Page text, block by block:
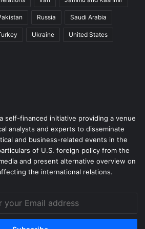
live in.
He pursued a career as a
eventually retired from the UK
Genocide Convention
Rohingya United Nations
war crimes
Russia Saudi Arabia
Ukraine United States
self-financed initiative providing a venue
analysts and experts to disseminate
and business-related events in the
of U.S. foreign policy from the
and present alternative overview on
the international relations.